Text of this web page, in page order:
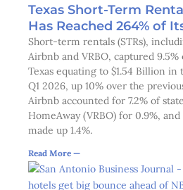
Texas Short-Term
Has Reached 264% of
Short-term rentals (STRs),
Airbnb and VRBO, captured
Texas equating to $1.54 Billion in
Q1 2026, up 10% over the
Airbnb accounted for 7.2% of
HomeAway (VRBO) for 0.9%,
made up 1.4%.
Read More —